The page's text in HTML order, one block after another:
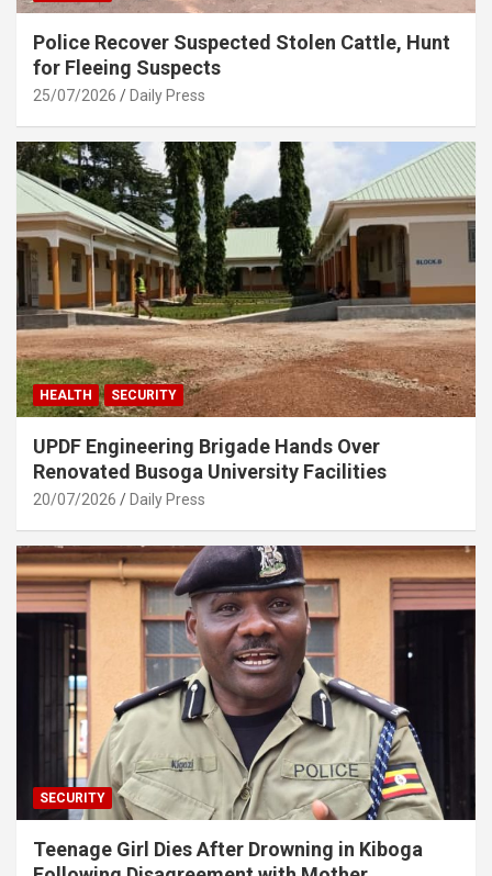
Police Recover Suspected Stolen Cattle, Hunt
for Fleeing Suspects
25/07/2026 Daily Press
HEALTH SECURITY
UPDF Engineering Brigade Hands Over
Renovated Busoga University Facilities
20/07/2026 Daily Press
SECURITY
Teenage Girl Dies After Drowning in Kiboga